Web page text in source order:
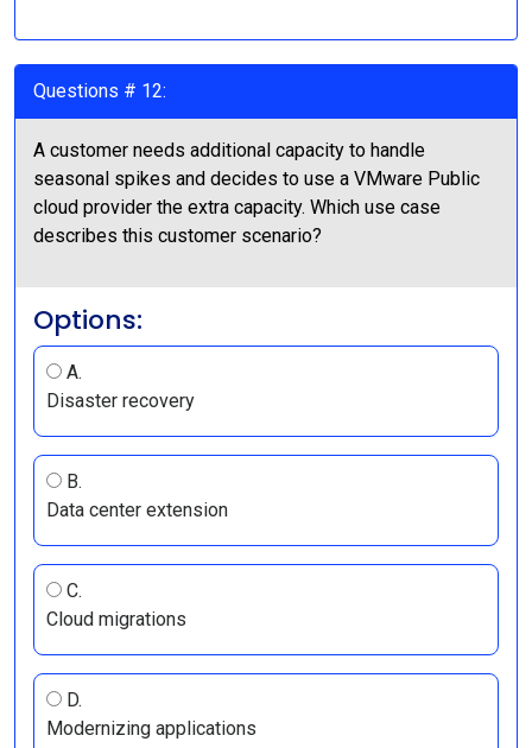
Questions # 12:
A customer needs additional capacity to handle
seasonal spikes and decides to use a VMware Public
cloud provider the extra capacity. Which use case
describes this customer scenario?
Options:
A.
Disaster recovery
B.
Data center extension
C.
Cloud migrations
D.
Modernizing applications